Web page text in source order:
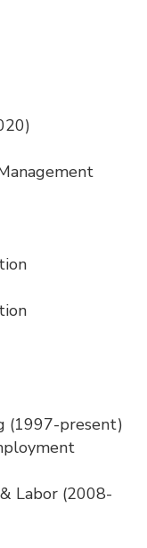
(1997-present)
Labor (2008-